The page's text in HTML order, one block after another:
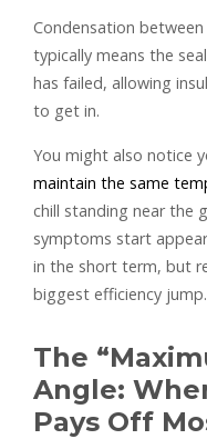
Condensation
typically means the
has failed, allowing
to get in.
You might also notice
maintain the same
chill standing near the
symptoms start
in the short term, but
biggest efficiency jump.
The
Angle:
Pays Off